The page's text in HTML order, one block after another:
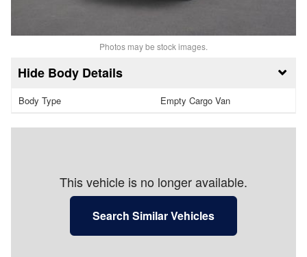
Photos may be stock images.
Body Details
Body Type Empty Cargo Van
This vehicle is no longer available.
Search Similar Vehicles